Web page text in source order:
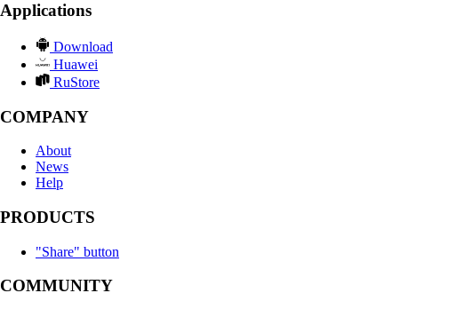
Applications
Download
Huawei
RuStore
COMPANY
About
News
Help
PRODUCTS
"Share" button
COMMUNITY